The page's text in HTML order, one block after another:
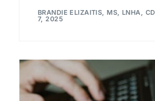
BRANDIE ELIZAITIS, MS, LNHA,
7, 2025